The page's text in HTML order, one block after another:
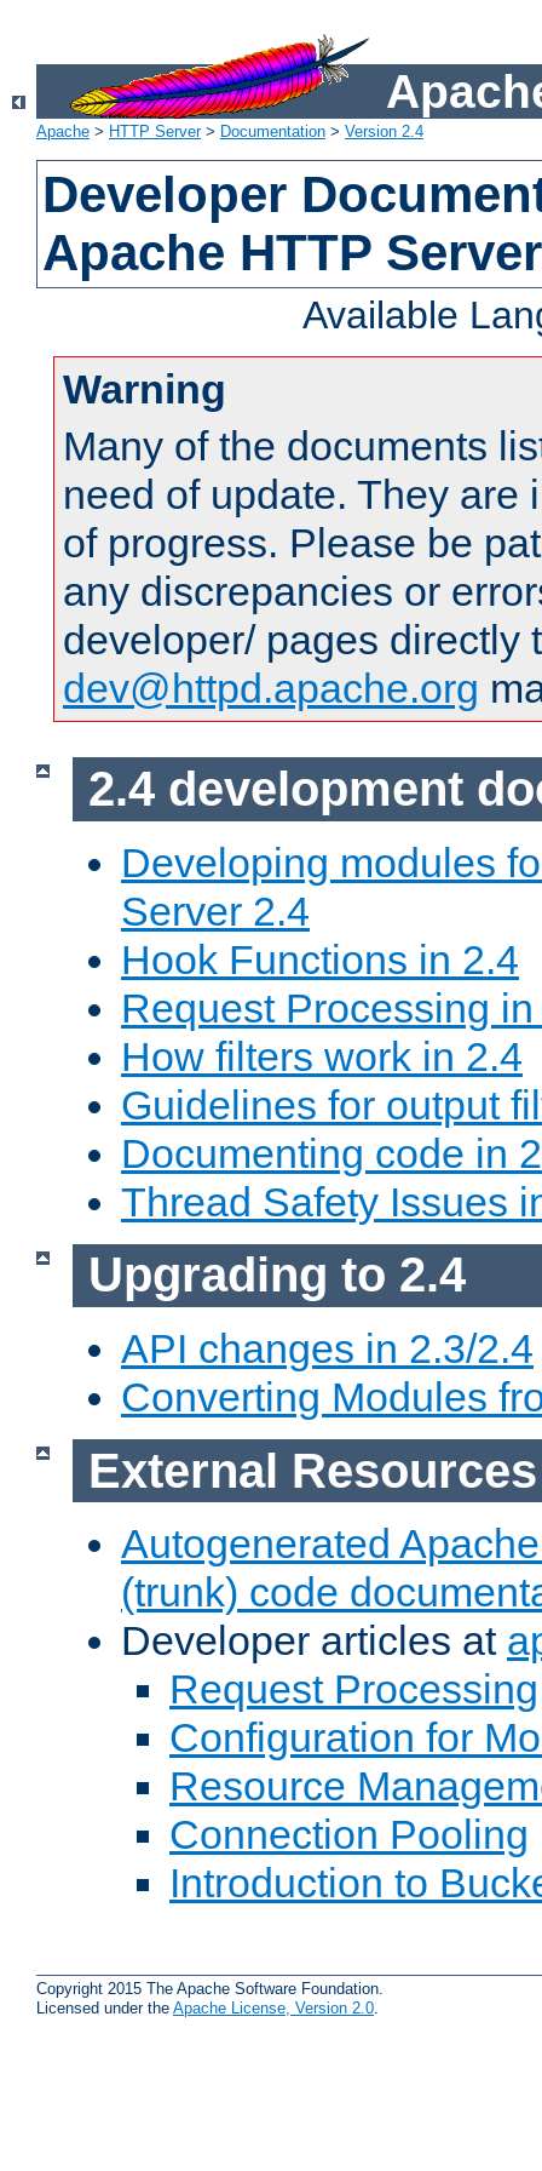
Apache > HTTP Server> Documentation > Version 2.4
Developer
Apache HTTP
Available
Warning
Many of the documents
need of update. They are
of progress. Please be
any discrepancies or
developer/ pages directly
dev@httpd.apache.org
2.4 development
Developing modules
Server 2.4
Hook Functions in 2.4
Request Processing
How filters work in 2.4
Guidelines for output
Documenting code in
Thread Safety Issues
Upgrading to 2.4
API changes in 2.3/2.4
Converting Modules
External Resources
Autogenerated
(trunk) code
Developer articles at
Request Processing
Configuration for
Resource
Connection Pooling
Introduction to
Copyright 2015 The Apache Software Foundation.
Licensed under the Apache License, Version 2.0